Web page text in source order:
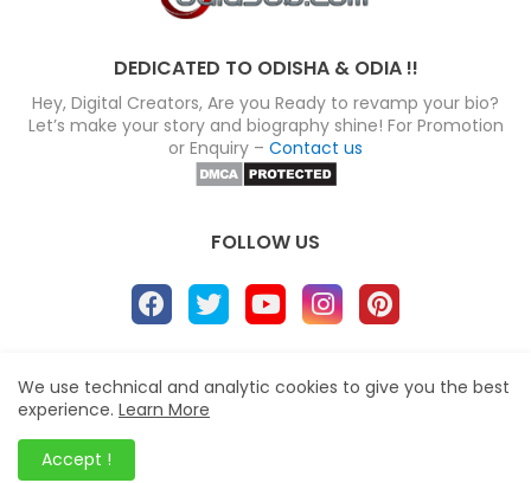
DEDICATED TO ODISHA & ODIA !!
Hey, Digital Creators, Are you Ready to revamp your bio?
Let’s make your story and biography shine! For Promotion
or Enquiry – Contact us
FOLLOW US
About Disclaimer Terms
Privacy Policy
Site map
Blogger Templates
We use technical and analytic cookies to give you the best
experience. Learn More
Accept !